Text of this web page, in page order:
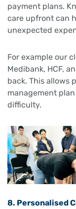
payment plans.
care upfront can
unexpected
For example our
Medibank, HCF,
back. This allows
management
difficulty.
8. Personalised